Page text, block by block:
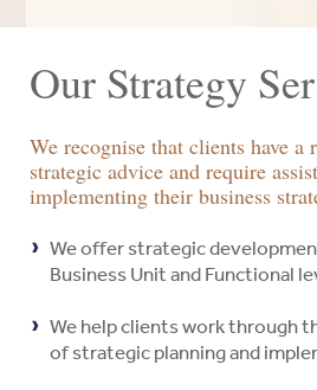
Our Strategy
We recognise that clients have a
strategic advice and require
implementing their business
We offer strategic
Business Unit and Functional
We help clients work through
of strategic planning and